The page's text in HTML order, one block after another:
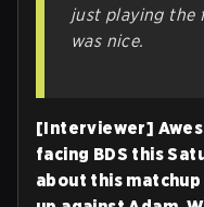
just playing the
was nice.
[Interviewer]
facing BDS this
about this